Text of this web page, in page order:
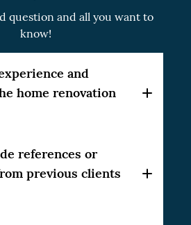
question and all you want to
know!
and
home renovation
Renovation, has over 10
in the home renovation
high-quality results to
references or
previous clients